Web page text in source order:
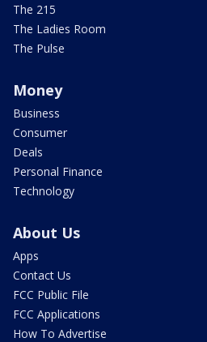
The 215
The Ladies Room
The Pulse
Money
Business
Consumer
Deals
Personal Finance
Technology
About Us
Apps
Contact Us
FCC Public File
FCC Applications
How To Advertise